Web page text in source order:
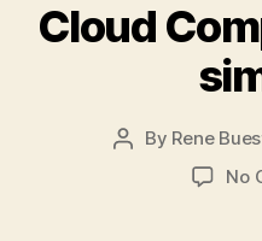
Cloud
Post
By Rene
No